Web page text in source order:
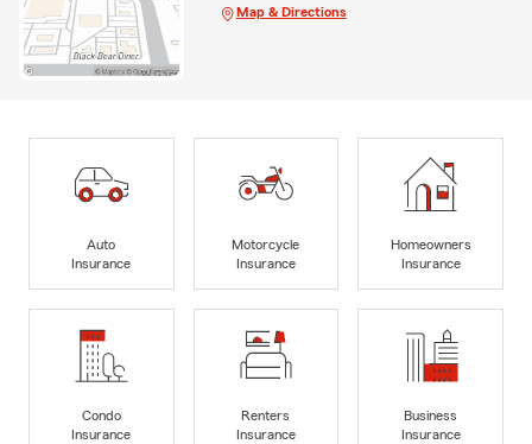
Map & Directions
Auto
Insurance
Motorcycle
Insurance
Homeowners
Insurance
Condo
Insurance
Renters
Insurance
Business
Insurance